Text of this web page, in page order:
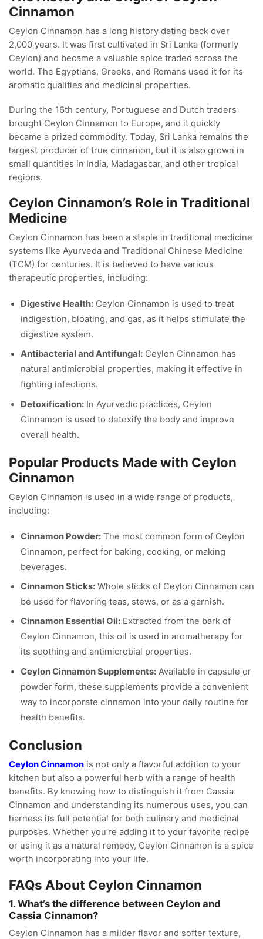
Cinnamon
Ceylon Cinnamon has a long history dating back over
2,000 years. It was first cultivated in Sri Lanka (formerly
Ceylon) and became a valuable spice traded across the
world. The Egyptians, Greeks, and Romans used it for its
aromatic qualities and medicinal properties.
During the 16th century, Portuguese and Dutch traders
brought Ceylon Cinnamon to Europe, and it quickly
became a prized commodity. Today, Sri Lanka remains the
largest producer of true cinnamon, but it is also grown in
small quantities in India, Madagascar, and other tropical
regions.
Ceylon Cinnamon’s Role in Traditional
Medicine
Ceylon Cinnamon has been a staple in traditional medicine
systems like Ayurveda and Traditional Chinese Medicine
(TCM) for centuries. It is believed to have various
therapeutic properties, including:
Digestive Health: Ceylon Cinnamon is used to treat
indigestion, bloating, and gas, as it helps stimulate the
digestive system.
Antibacterial and Antifungal: Ceylon Cinnamon has
natural antimicrobial properties, making it effective in
fighting infections.
Detoxification: In Ayurvedic practices, Ceylon
Cinnamon is used to detoxify the body and improve
overall health.
Popular Products Made with Ceylon
Cinnamon
Ceylon Cinnamon is used in a wide range of products,
including:
Cinnamon Powder: The most common form of Ceylon
Cinnamon, perfect for baking, cooking, or making
beverages.
Cinnamon Sticks: Whole sticks of Ceylon Cinnamon can
be used for flavoring teas, stews, or as a garnish.
Cinnamon Essential Oil: Extracted from the bark of
Ceylon Cinnamon, this oil is used in aromatherapy for
its soothing and antimicrobial properties.
Ceylon Cinnamon Supplements: Available in capsule or
powder form, these supplements provide a convenient
way to incorporate cinnamon into your daily routine for
health benefits.
Conclusion
Ceylon Cinnamon is not only a flavorful addition to your
kitchen but also a powerful herb with a range of health
benefits. By knowing how to distinguish it from Cassia
Cinnamon and understanding its numerous uses, you can
harness its full potential for both culinary and medicinal
purposes. Whether you’re adding it to your favorite recipe
or using it as a natural remedy, Ceylon Cinnamon is a spice
worth incorporating into your life.
FAQs About Ceylon Cinnamon
1. What’s the difference between Ceylon and
Cassia Cinnamon?
Ceylon Cinnamon has a milder flavor and softer texture,